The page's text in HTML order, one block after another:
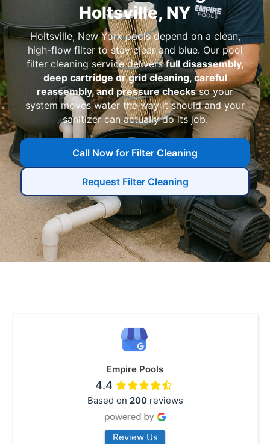
Holtsville, NY
Holtsville, New York pools depend on a clean,
high-flow filter to stay clear and blue. Our pool
filter cleaning service deliversfull disassembly,
deep cartridge or grid cleaning, careful
reassembly, and pressure checksso your
system moves water the way it should and your
sanitizer can actually do its job.
Call Now for Filter Cleaning
Request Filter Cleaning
Empire Pools
4.4
Based on 200reviews
Review Us